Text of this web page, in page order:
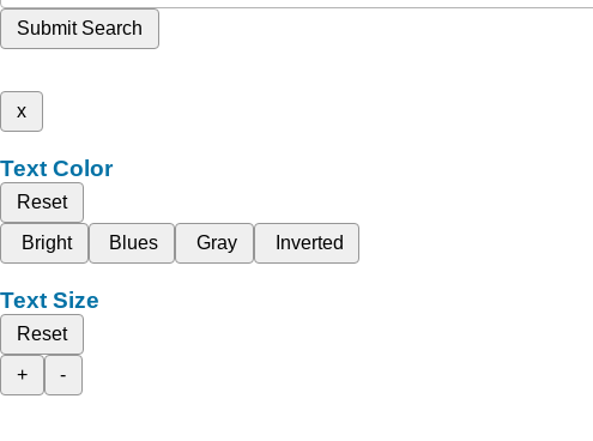
Submit Search
x
Text Color
Reset
Bright
Blues Gray Inverted
Text Size
Reset
+
-